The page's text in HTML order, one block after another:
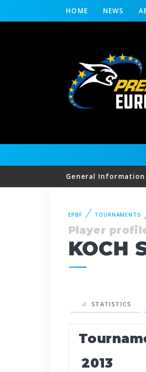
HOME NEWS
General Information
EPBF TOURNAMENTS
Player
KOCH
STATISTICS
2013